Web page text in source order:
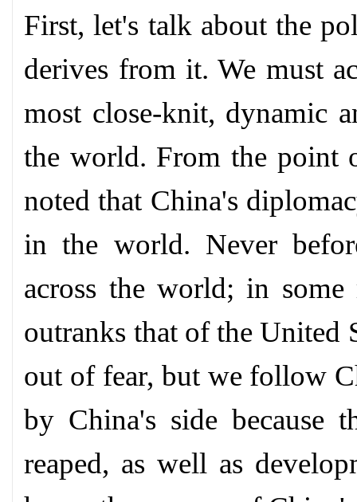
First, let's talk about the
derives from it. We must
most close-knit, dynamic
the world. From the point
noted that China's
in the world. Never
across the world; in some
outranks that of the United
out of fear, but we follow
by China's side because
reaped, as well as